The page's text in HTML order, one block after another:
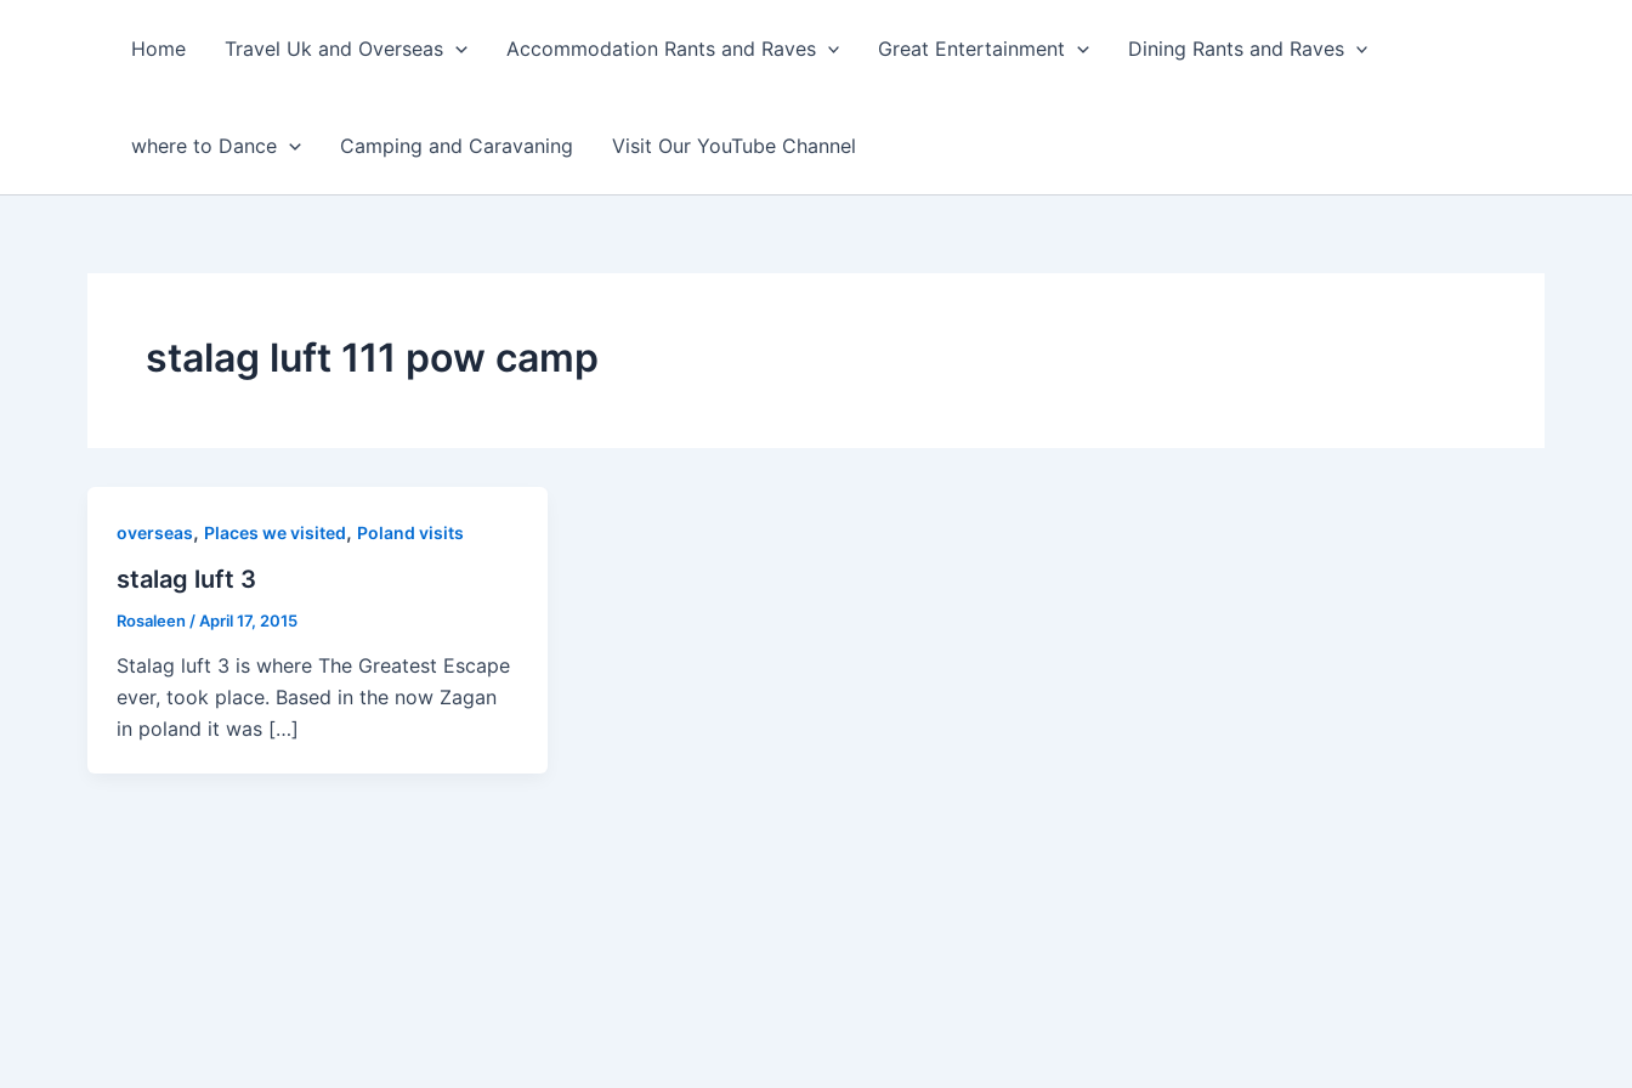
Home Travel Uk and Overseas Accommodation Rants and Raves Great Entertainment Dining Rants and Raves
where to Dance Camping and Caravaning Visit Our YouTube Channel
stalag luft 111 pow camp
overseas, Places we visited, Poland visits
stalag luft 3
Rosaleen /April 17, 2015
Stalag luft 3 is where The Greatest Escape
ever, took place. Based in the now Zagan
in poland it was […]